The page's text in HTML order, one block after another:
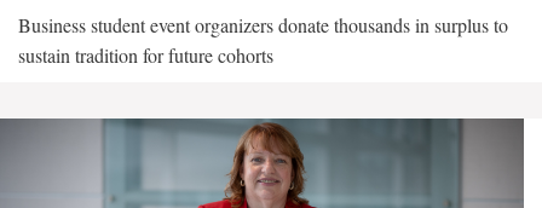
Business student event organizers donate thousands in surplus to
sustain tradition for future cohorts